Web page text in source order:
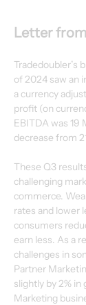
Letter
Tradedoubler’s
of 2024 saw an
a currency
profit (on
EBITDA was 19
decrease from
These Q3
challenging
commerce.
rates and lower
consumers
earn less. As a
challenges in
Partner
slightly by 2%
Marketing